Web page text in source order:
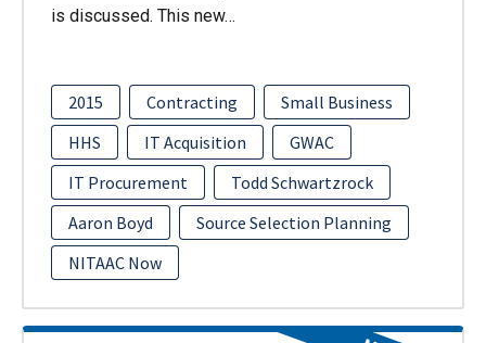
is discussed. This new…
2015 Contracting
Small Business
HHS
IT Acquisition
GWAC
IT Procurement
Todd Schwartzrock
Aaron Boyd
Source Selection Planning
NITAAC Now